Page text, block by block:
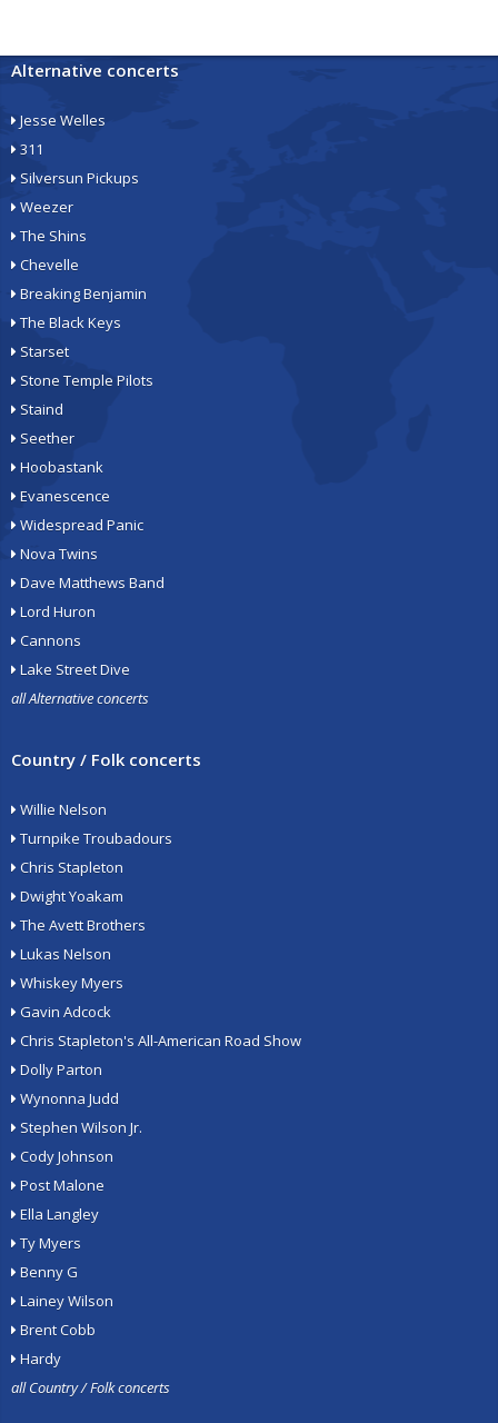
Alternative concerts
Jesse Welles
311
Silversun Pickups
Weezer
The Shins
Chevelle
Breaking Benjamin
The Black Keys
Starset
Stone Temple Pilots
Staind
Seether
Hoobastank
Evanescence
Widespread Panic
Nova Twins
Dave Matthews Band
Lord Huron
Cannons
Lake Street Dive
all Alternative concerts
Country / Folk concerts
Willie Nelson
Turnpike Troubadours
Chris Stapleton
Dwight Yoakam
The Avett Brothers
Lukas Nelson
Whiskey Myers
Gavin Adcock
Chris Stapleton's All-American Road Show
Dolly Parton
Wynonna Judd
Stephen Wilson Jr.
Cody Johnson
Post Malone
Ella Langley
Ty Myers
Benny G
Lainey Wilson
Brent Cobb
Hardy
all Country / Folk concerts